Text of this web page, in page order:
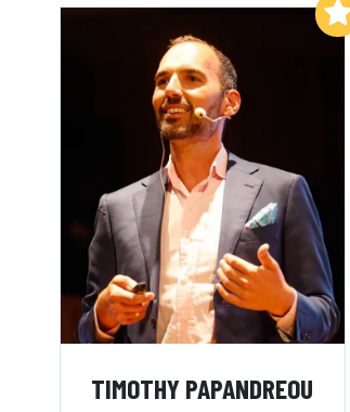
TIMOTHY PAPANDREOU
Add to My List